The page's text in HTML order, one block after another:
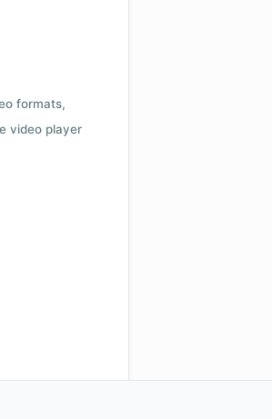
formats,
video player